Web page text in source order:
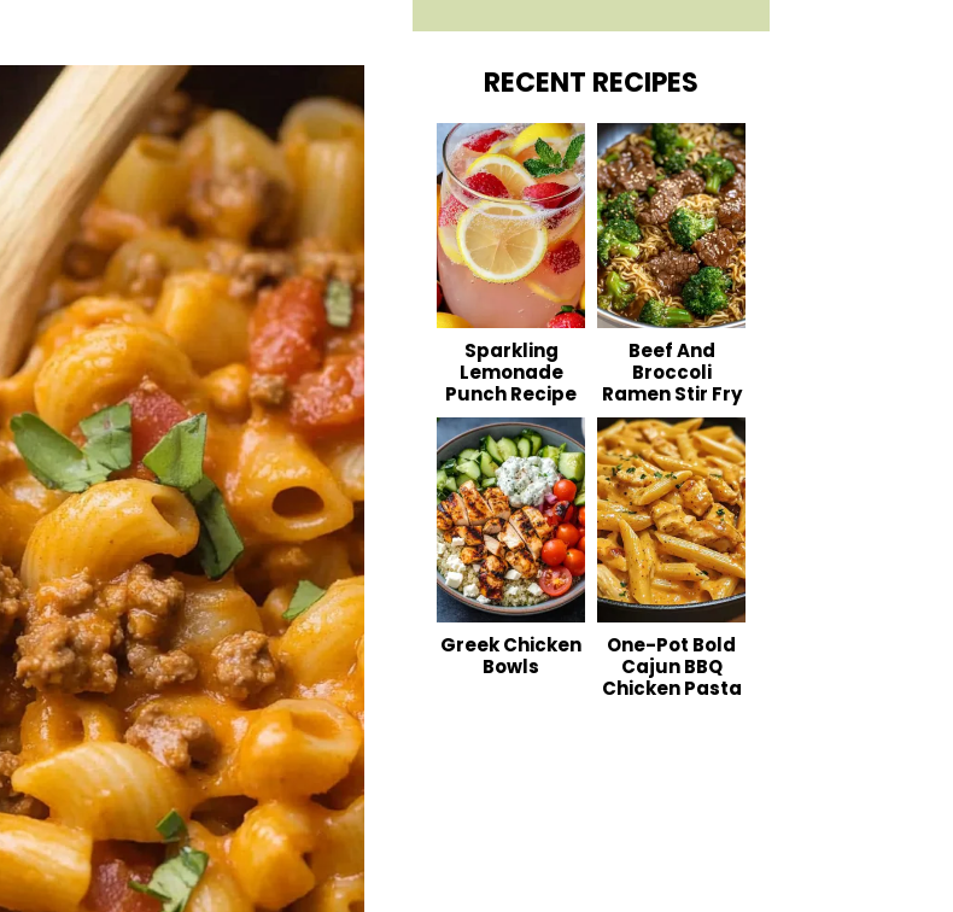
RECENT RECIPES
Sparkling
Lemonade
Punch Recipe
Beef And
Broccoli
Ramen Stir Fry
Greek Chicken
Bowls
One-Pot Bold
Cajun BBQ
Chicken Pasta